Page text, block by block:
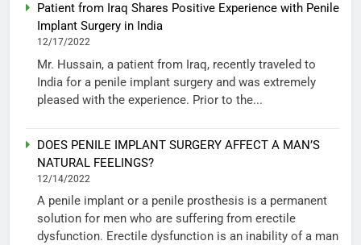
Patient from Iraq Shares Positive Experience with Penile
Implant Surgery in India
12/17/2022
Mr. Hussain, a patient from Iraq, recently traveled to
India for a penile implant surgery and was extremely
pleased with the experience. Prior to the...
DOES PENILE IMPLANT SURGERY AFFECT A MAN’S
NATURAL FEELINGS?
12/14/2022
A penile implant or a penile prosthesis is a permanent
solution for men who are suffering from erectile
dysfunction. Erectile dysfunction is an inability of a man